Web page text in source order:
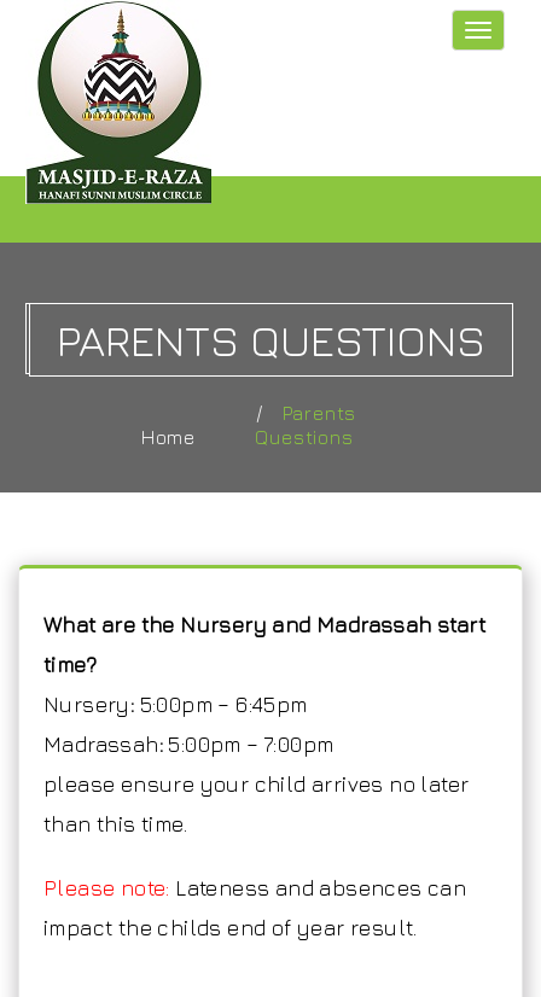
Toggle
PARENTS QUESTIONS
Home
Parents
Questions
What are the Nursery and Madrassah start
time?
Nursery: 5:00pm – 6:45pm
Madrassah: 5:00pm – 7:00pm
please ensure your child arrives no later
than this time.
Please note: Lateness and absences can
impact the childs end of year result.